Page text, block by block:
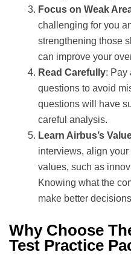
Focus on Weak
challenging for you
strengthening those
can improve your
Read Carefully: Pay
questions to avoid
questions will have
careful analysis.
Learn Airbus’s
interviews, align
values, such as
Knowing what the
make better
Why Choose
Test Practice